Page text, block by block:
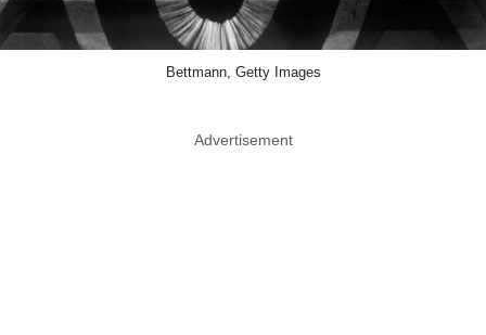
Bettmann, Getty Images
Advertisement